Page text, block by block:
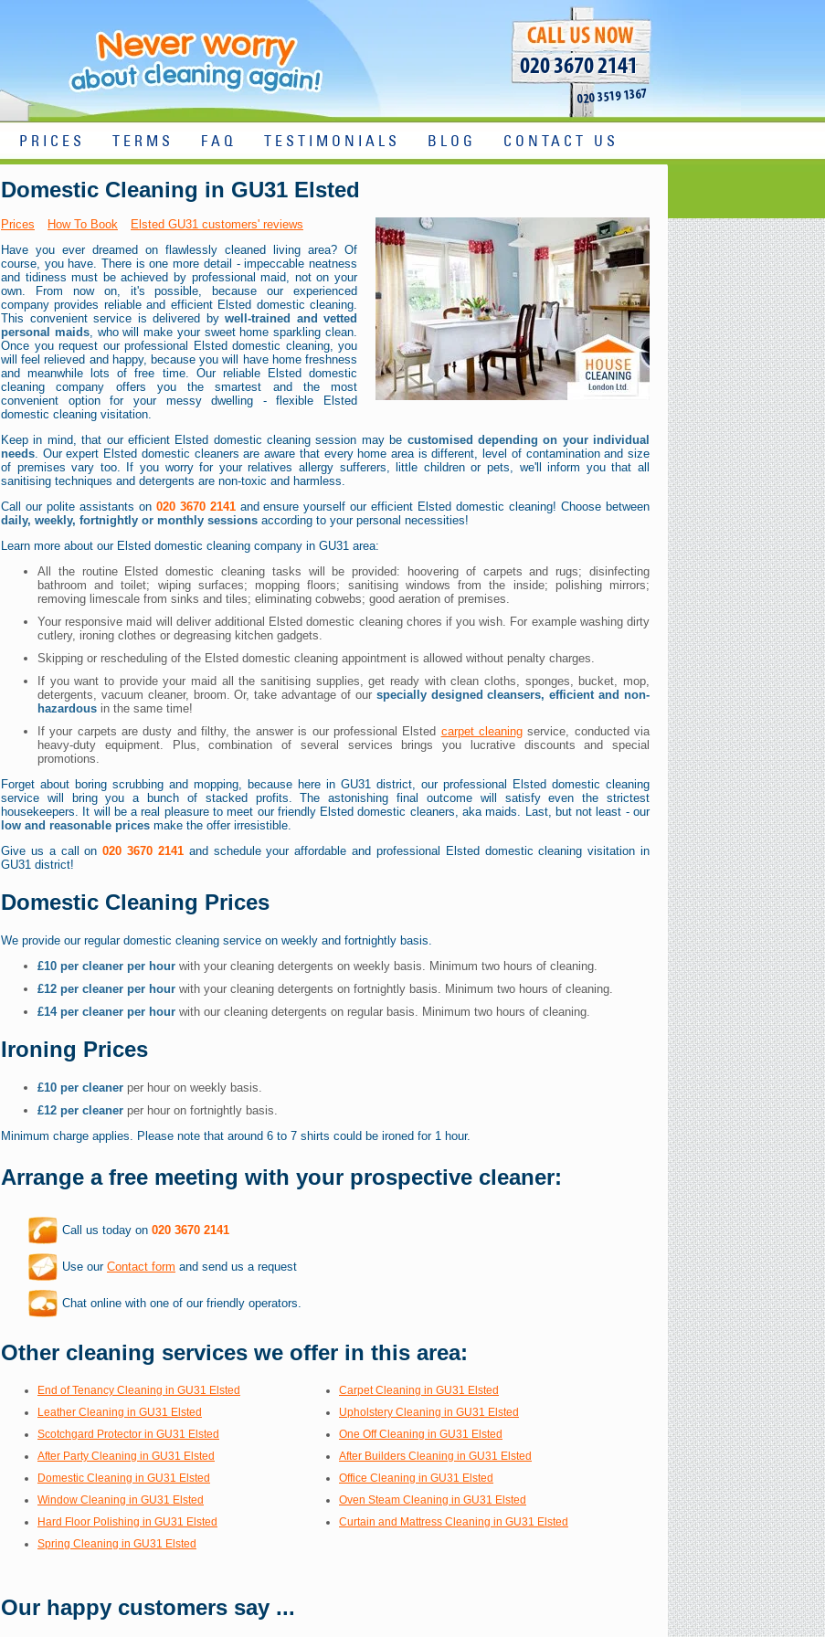
Domestic Cleaning in GU31 Elsted
Prices How To Book
Elsted GU31 customers' reviews
Have you ever dreamed on flawlessly cleaned living area? Of
course, you have. There is one more detail - impeccable neatness
and tidiness must be achieved by professional maid, not on your
own. From now on, it's possible, because our experienced
company provides reliable and efficient Elsted domestic cleaning.
This convenient service is delivered by well-trained and vetted
personal maids, who will make your sweet home sparkling clean.
Once you request our professional Elsted domestic cleaning, you
will feel relieved and happy, because you will have home freshness
and meanwhile lots of free time. Our reliable Elsted domestic
cleaning company offers you the smartest and the most
convenient option for your messy dwelling - flexible Elsted
domestic cleaning visitation.
Keep in mind, that our efficient Elsted domestic cleaning session may be customised depending on your individual
needs. Our expert Elsted domestic cleaners are aware that every home area is different, level of contamination and size
of premises vary too. If you worry for your relatives allergy sufferers, little children or pets, we'll inform you that all
sanitising techniques and detergents are non-toxic and harmless.
Call our polite assistants on 020 3670 2141and ensure yourself our efficient Elsted domestic cleaning! Choose between
daily, weekly, fortnightly or monthly sessions according to your personal necessities!
Learn more about our Elsted domestic cleaning company in GU31 area:
All the routine Elsted domestic cleaning tasks will be provided: hoovering of carpets and rugs; disinfecting
bathroom and toilet; wiping surfaces; mopping floors; sanitising windows from the inside; polishing mirrors;
removing limescale from sinks and tiles; eliminating cobwebs; good aeration of premises.
Your responsive maid will deliver additional Elsted domestic cleaning chores if you wish. For example washing dirty
cutlery, ironing clothes or degreasing kitchen gadgets.
Skipping or rescheduling of the Elsted domestic cleaning appointment is allowed without penalty charges.
If you want to provide your maid all the sanitising supplies, get ready with clean cloths, sponges, bucket, mop,
detergents, vacuum cleaner, broom. Or, take advantage of our specially designed cleansers, efficient and non-
hazardous in the same time!
If your carpets are dusty and filthy, the answer is our professional Elsted carpet cleaningservice, conducted via
heavy-duty equipment. Plus, combination of several services brings you lucrative discounts and special
promotions.
Forget about boring scrubbing and mopping, because here in GU31 district, our professional Elsted domestic cleaning
service will bring you a bunch of stacked profits. The astonishing final outcome will satisfy even the strictest
housekeepers. It will be a real pleasure to meet our friendly Elsted domestic cleaners, aka maids. Last, but not least - our
low and reasonable prices make the offer irresistible.
Give us a call on020 3670 2141and schedule your affordable and professional Elsted domestic cleaning visitation in
GU31 district!
Domestic Cleaning Prices
We provide our regular domestic cleaning service on weekly and fortnightly basis.
£10 per cleaner per hour with your cleaning detergents on weekly basis. Minimum two hours of cleaning.
£12 per cleaner per hour with your cleaning detergents on fortnightly basis. Minimum two hours of cleaning.
£14 per cleaner per hour with our cleaning detergents on regular basis. Minimum two hours of cleaning.
Ironing Prices
£10 per cleaner per hour on weekly basis.
£12 per cleaner per hour on fortnightly basis.
Minimum charge applies. Please note that around 6 to 7 shirts could be ironed for 1 hour.
Arrange a free meeting with your prospective cleaner:
Call us today on 020 3670 2141
Use our Contact form and send us a request
Chat online with one of our friendly operators.
Other cleaning services we offer in this area:
End of Tenancy Cleaning in GU31 Elsted
Carpet Cleaning in GU31 Elsted
Leather Cleaning in GU31 Elsted
Upholstery Cleaning in GU31 Elsted
Scotchgard Protector in GU31 Elsted
One Off Cleaning in GU31 Elsted
After Party Cleaning in GU31 Elsted
After Builders Cleaning in GU31 Elsted
Domestic Cleaning in GU31 Elsted
Office Cleaning in GU31 Elsted
Window Cleaning in GU31 Elsted
Oven Steam Cleaning in GU31 Elsted
Hard Floor Polishing in GU31 Elsted
Curtain and Mattress Cleaning in GU31 Elsted
Spring Cleaning in GU31 Elsted
Our happy customers say ...
020 3670 2141
020 3519 1367
PRICES TERMS FAQ TESTIMONIALS BLOG CONTACT US